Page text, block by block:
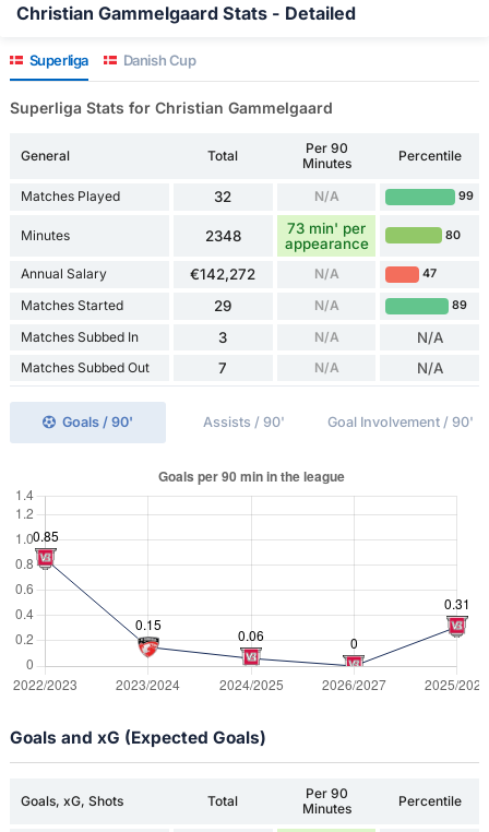
Christian Gammelgaard Stats - Detailed
Superliga Danish Cup
Superliga Stats for Christian Gammelgaard
General Total
Per 90
Minutes
Percentile
Matches Played 32 N/A 99
Minutes 2348
73 min' per
appearance
80
Annual Salary €142,272 N/A 47
Matches Started 29 N/A 89
Matches Subbed In 3 N/A N/A
Matches Subbed Out 7 N/A N/A
Goals / 90' Assists / 90' Goal Involvement / 90'
Goals and xG (Expected Goals)
Goals, xG, Shots Total
Per 90
Minutes
Percentile